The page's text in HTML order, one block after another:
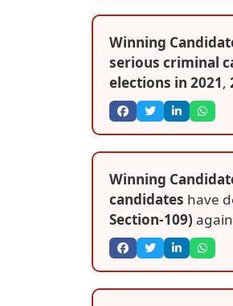
Winning
serious criminal
elections in 2021,
Winning
candidates have
Section-109)